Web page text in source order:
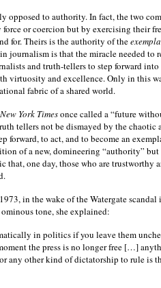
opposed to authority. In fact, the two
or coercion but by exercising their
for. Theirs is the authority of the
journalism is that the miracle needed to
and truth-tellers to step forward
virtuosity and excellence. Only in this
fabric of a shared world.
New York Timesonce called a “future
tellers not be dismayed by the
forward, to act, and to become an
of a new, domineering “authority”
that, one day, those who are trustworthy
in the wake of the Watergate scandal
tone, she explained:
in politics if you leave them
the press is no longer free […]
any other kind of dictatorship to rule is